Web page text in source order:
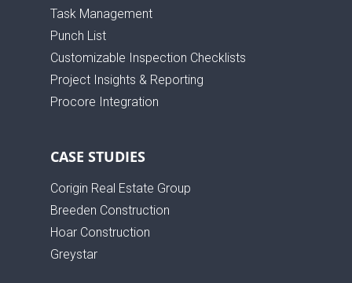
Task Management
Punch List
Customizable Inspection Checklists
Project Insights & Reporting
Procore Integration
CASE STUDIES
Corigin Real Estate Group
Breeden Construction
Hoar Construction
Greystar